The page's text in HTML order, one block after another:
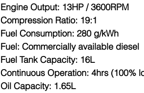
Engine Output: 13HP / 3600RPM
Compression Ratio: 19:1
Fuel Consumption: 280 g/kWh
Fuel: Commercially available diesel
Fuel Tank Capacity: 16L
Continuous Operation: 4hrs (100%
Oil Capacity: 1.65L